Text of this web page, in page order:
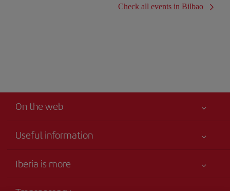
Check all events in Bilbao
On the web
Useful information
Accessibility
Iberia is more